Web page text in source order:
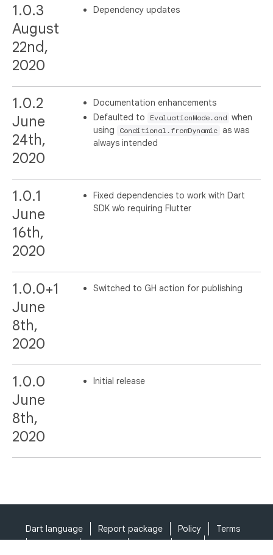
1.0.3
August
22nd,
2020
Dependency updates
1.0.2
June
24th,
2020
Documentation enhancements
Defaulted to
EvaluationMode.and when
using
Conditional.fromDynamic as was
always intended
1.0.1
June
16th,
2020
Fixed dependencies to work with Dart
SDK w/o requiring Flutter
1.0.0+1
June
8th,
2020
Switched to GH action for publishing
1.0.0
June
8th,
2020
Initial release
Dart language Report package Policy
Terms